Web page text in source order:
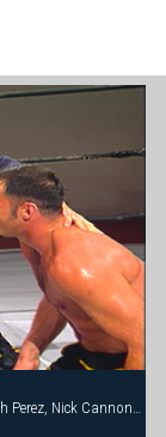
Anthony Gallo, Eduardo, Jason Branch, Joe Serrano, Josh Perez, Nick Cannon, Paul Dawson, Trenton Comeaux, York Powers